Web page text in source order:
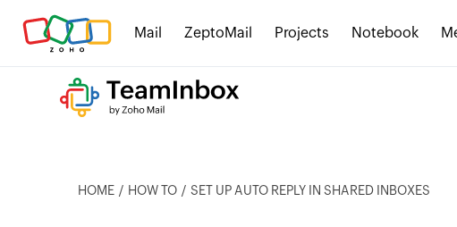
Mail ZeptoMail Projects Notebook
HOME HOW TO SET UP AUTO REPLY IN SHARED INBOXES